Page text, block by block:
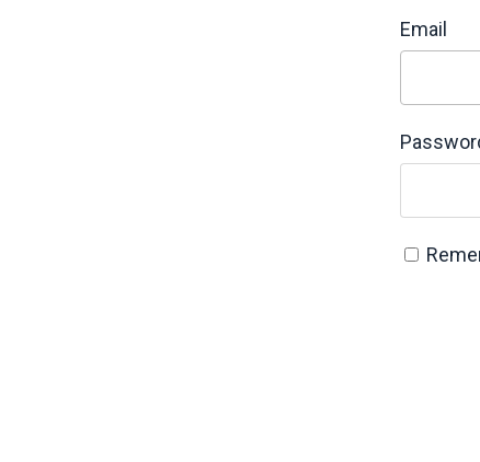
Email